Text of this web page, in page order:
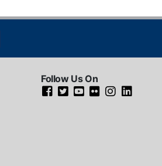
Follow Us On